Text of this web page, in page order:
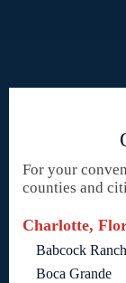
For your
counties and
Charlotte,
Babcock Ranch
Boca Grande